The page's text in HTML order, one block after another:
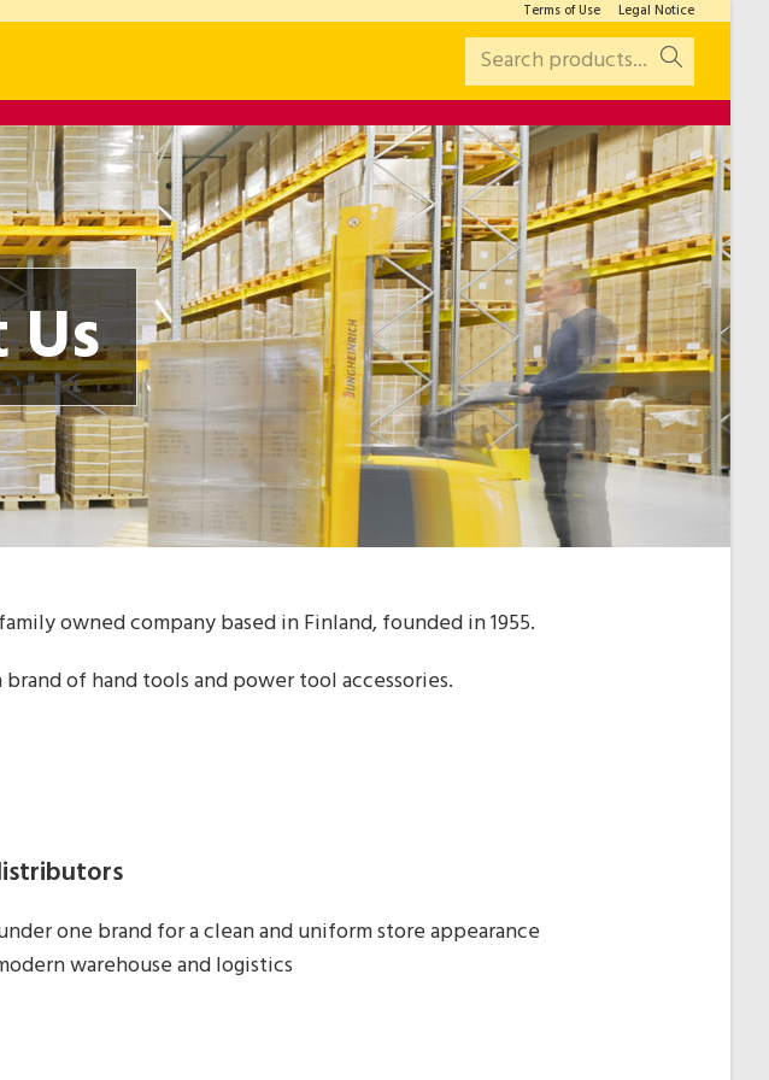
Terms of Use Legal Notice
Search products...
owned company based in Finland, founded in 1955.
of hand tools and power tool accessories.
one brand for a clean and uniform store appearance
warehouse and logistics